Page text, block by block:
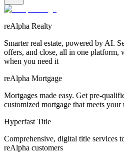
reAlpha Realty
Smarter real estate, powered by AI.
offers, and close, all in one platform,
when you need it
reAlpha Mortgage
Mortgages made easy. Get pre-
customized mortgage that meets your
Hyperfast Title
Comprehensive, digital title services
reAlpha customers